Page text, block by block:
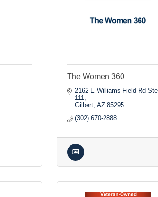
The Women 360
2162 E Williams Field Rd Ste
111
Gilbert AZ 85295
(302) 670-2888